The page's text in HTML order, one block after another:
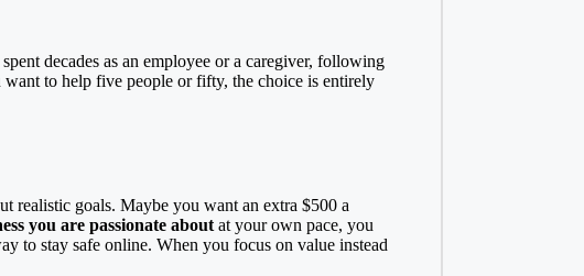
decades as an employee or a caregiver, following
want to help five people or fifty, the choice is entirely
realistic goals. Maybe you want an extra $500 a
you are passionate aboutat your own pace, you
to stay safe online. When you focus on value instead